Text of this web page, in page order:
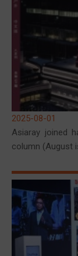
2025-08-01
Asiaray joined
column (August